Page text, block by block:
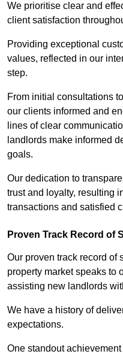
We prioritise clear and
client satisfaction
Providing exceptional
values, reflected in our
step.
From initial consultations
our clients informed and
lines of clear
landlords make informed
goals.
Our dedication to
trust and loyalty, resulting
transactions and satisfied
Proven Track Record of
Our proven track record of
property market speaks to
assisting new landlords
We have a history of
expectations.
One standout